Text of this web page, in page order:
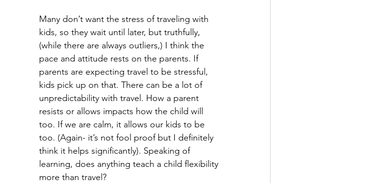
Many don’t want the stress of traveling with
kids, so they wait until later, but truthfully,
(while there are always outliers,) I think the
pace and attitude rests on the parents. If
parents are expecting travel to be stressful,
kids pick up on that. There can be a lot of
unpredictability with travel. How a parent
resists or allows impacts how the child will
too. If we are calm, it allows our kids to be
too. (Again- it’s not fool proof but I definitely
think it helps significantly). Speaking of
learning, does anything teach a child flexibility
more than travel?